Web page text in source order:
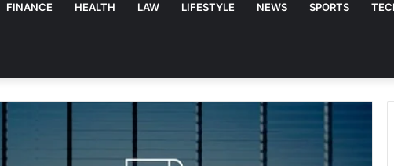
FINANCE HEALTH LAW LIFESTYLE NEWS SPORTS